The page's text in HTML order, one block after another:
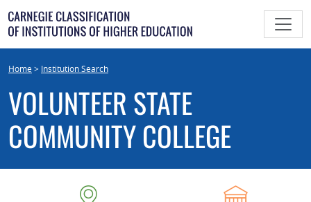
Skip
to
content
Home> Institution Search
VOLUNTEER STATE
COMMUNITY COLLEGE